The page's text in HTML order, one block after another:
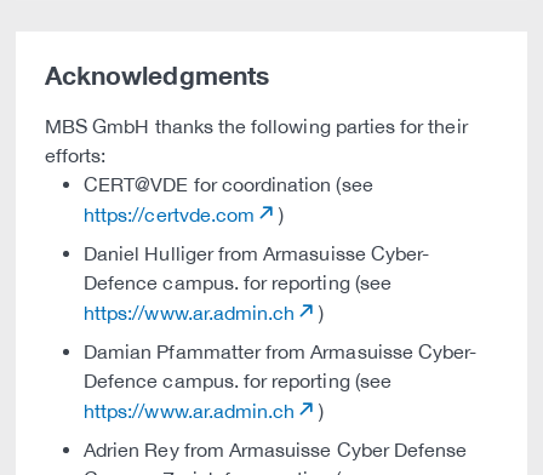
Acknowledgments
MBS GmbH thanks the following parties for their
efforts:
CERT@VDE for coordination (see
https://certvde.com
)
Daniel Hulliger from Armasuisse Cyber-
Defence campus. for reporting (see
https://www.ar.admin.ch
)
Damian Pfammatter from Armasuisse Cyber-
Defence campus. for reporting (see
https://www.ar.admin.ch
)
Adrien Rey from Armasuisse Cyber Defense